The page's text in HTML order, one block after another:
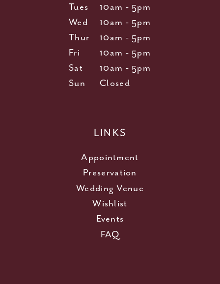
Tues
10am - 5pm
Wed
10am - 5pm
Thur
10am - 5pm
Fri
10am - 5pm
Sat
10am - 5pm
Sun
Closed
LINKS
Appointment
Preservation
Wedding Venue
Wishlist
Events
FAQ